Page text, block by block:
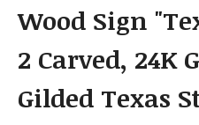
Wood Sign
2 Carved, 24K
Gilded Texas